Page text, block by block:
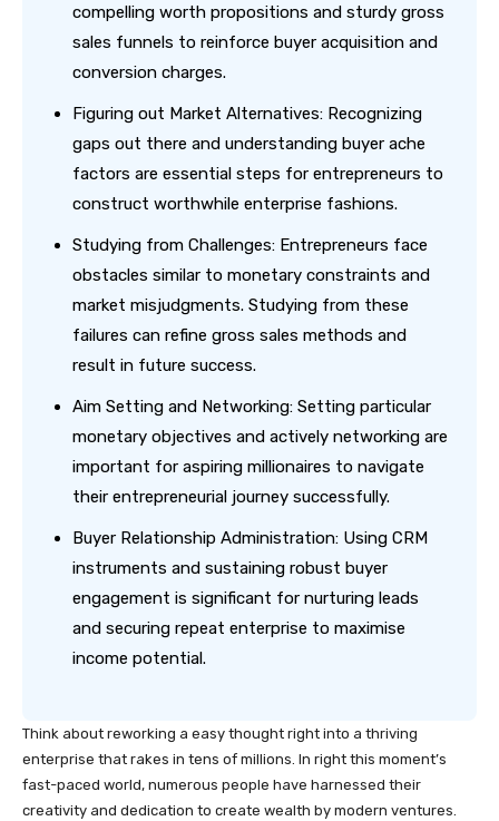
compelling worth propositions and sturdy gross
sales funnels to reinforce buyer acquisition and
conversion charges.
Figuring out Market Alternatives: Recognizing
gaps out there and understanding buyer ache
factors are essential steps for entrepreneurs to
construct worthwhile enterprise fashions.
Studying from Challenges: Entrepreneurs face
obstacles similar to monetary constraints and
market misjudgments. Studying from these
failures can refine gross sales methods and
result in future success.
Aim Setting and Networking: Setting particular
monetary objectives and actively networking are
important for aspiring millionaires to navigate
their entrepreneurial journey successfully.
Buyer Relationship Administration: Using CRM
instruments and sustaining robust buyer
engagement is significant for nurturing leads
and securing repeat enterprise to maximise
income potential.
Think about reworking a easy thought right into a thriving
enterprise that rakes in tens of millions. In right this moment’s
fast-paced world, numerous people have harnessed their
creativity and dedication to create wealth by modern ventures.